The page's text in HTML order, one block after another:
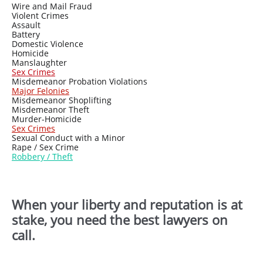
Wire and Mail Fraud
Violent Crimes
Assault
Battery
Domestic Violence
Homicide
Manslaughter
Sex Crimes
Misdemeanor Probation Violations
Major Felonies
Misdemeanor Shoplifting
Misdemeanor Theft
Murder-Homicide
Sex Crimes
Sexual Conduct with a Minor
Rape / Sex Crime
Robbery / Theft
When your liberty and reputation is at
stake, you need the best lawyers on
call.